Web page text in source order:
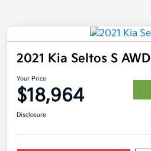
2021 Kia Seltos S AWD
Your Price
$18,964
Disclosure